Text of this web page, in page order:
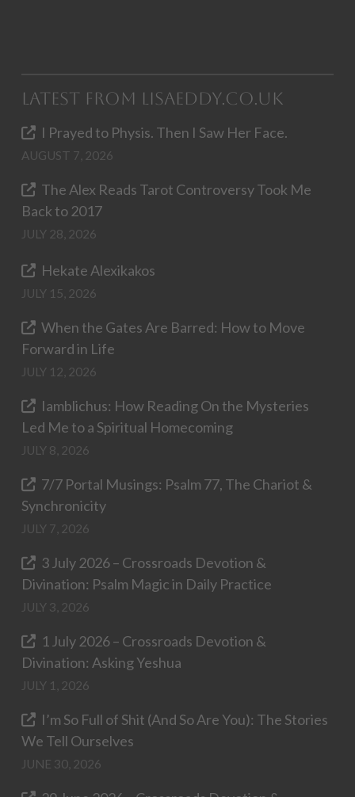
Latest from LisaEddy.co.uk
I Prayed to Physis. Then I Saw Her Face.
AUGUST 7, 2026
The Alex Reads Tarot Controversy Took Me
Back to 2017
JULY 28, 2026
Hekate Alexikakos
JULY 15, 2026
When the Gates Are Barred: How to Move
Forward in Life
JULY 12, 2026
Iamblichus: How Reading On the Mysteries
Led Me to a Spiritual Homecoming
JULY 8, 2026
7/7 Portal Musings: Psalm 77, The Chariot &
Synchronicity
JULY 7, 2026
3 July 2026 – Crossroads Devotion &
Divination: Psalm Magic in Daily Practice
JULY 3, 2026
1 July 2026 – Crossroads Devotion &
Divination: Asking Yeshua
JULY 1, 2026
I’m So Full of Shit (And So Are You): The Stories
We Tell Ourselves
JUNE 30, 2026